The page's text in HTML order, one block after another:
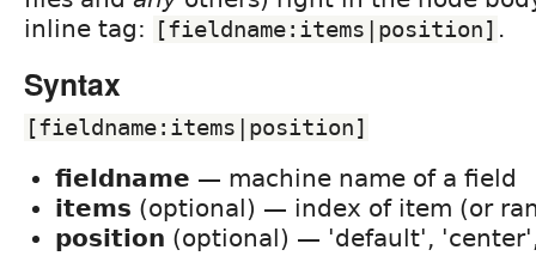
inline tag:
[fieldname:items|position] .
Syntax
[fieldname:items|position]
fieldname — machine name of a field
items (optional) — index of item (or
position (optional) — 'default',